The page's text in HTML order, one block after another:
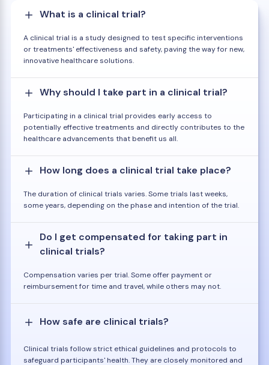
What is a clinical trial?
A clinical trial is a study designed to test specific interventions
or treatments' effectiveness and safety, paving the way for new,
innovative healthcare solutions.
Why should I take part in a clinical trial?
Participating in a clinical trial provides early access to
potentially effective treatments and directly contributes to the
healthcare advancements that benefit us all.
How long does a clinical trial take place?
The duration of clinical trials varies. Some trials last weeks,
some years, depending on the phase and intention of the trial.
Do I get compensated for taking part in
clinical trials?
Compensation varies per trial. Some offer payment or
reimbursement for time and travel, while others may not.
How safe are clinical trials?
Clinical trials follow strict ethical guidelines and protocols to
safeguard participants' health. They are closely monitored and